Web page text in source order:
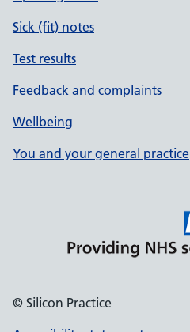
Sick (fit) notes
Test results
Feedback and complaints
Wellbeing
You and your general practice
© Silicon Practice